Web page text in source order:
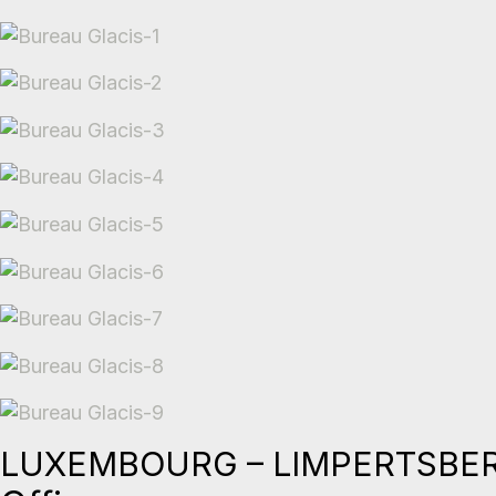
LUXEMBOURG –